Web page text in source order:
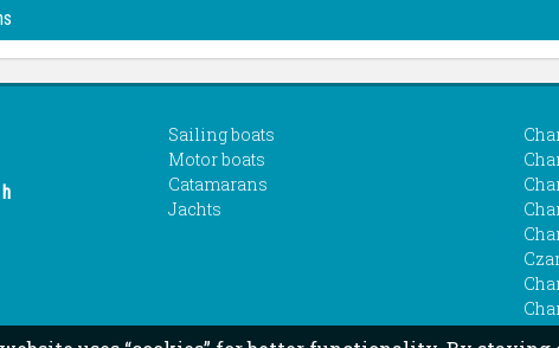
Sailing boats
Motor boats
Catamarans
Jachts